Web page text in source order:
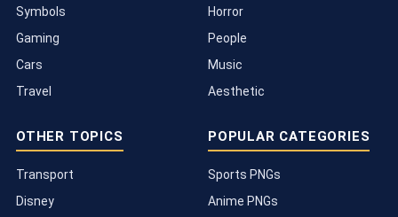
Symbols
Gaming
Cars
Travel
Horror
People
Music
Aesthetic
OTHER TOPICS
Transport
Disney
POPULAR CATEGORIES
Sports PNGs
Anime PNGs